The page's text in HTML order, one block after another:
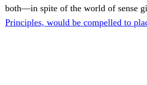
both—in spite of the world of sense
Principles, would be compelled to